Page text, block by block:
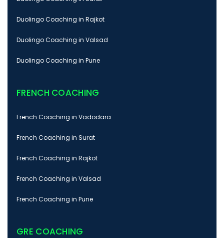
Duolingo Coaching in Rajkot
Duolingo Coaching in Valsad
Duolingo Coaching in Pune
FRENCH COACHING
French Coaching in Vadodara
French Coaching in Surat
French Coaching in Rajkot
French Coaching in Valsad
French Coaching in Pune
GRE COACHING